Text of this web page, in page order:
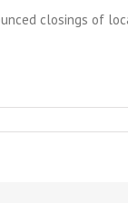
closings of